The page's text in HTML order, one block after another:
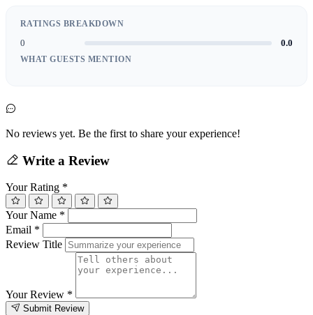
RATINGS BREAKDOWN
0 0.0
WHAT GUESTS MENTION
No reviews yet. Be the first to share your experience!
Write a Review
Your Rating *
Your Name *
Email *
Review Title
Your Review *
Submit Review